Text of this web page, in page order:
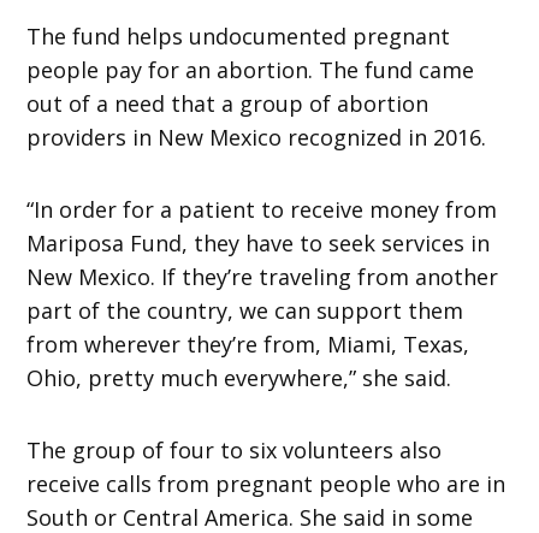
The fund helps undocumented pregnant
people pay for an abortion. The fund came
out of a need that a group of abortion
providers in New Mexico recognized in 2016.
“In order for a patient to receive money from
Mariposa Fund, they have to seek services in
New Mexico. If they’re traveling from another
part of the country, we can support them
from wherever they’re from, Miami, Texas,
Ohio, pretty much everywhere,” she said.
The group of four to six volunteers also
receive calls from pregnant people who are in
South or Central America. She said in some